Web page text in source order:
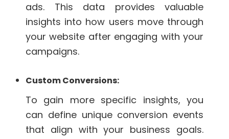
ads. This data provides valuable
insights into how users move through
your website after engaging with your
campaigns.
Custom Conversions:
To gain more specific insights, you
can define unique conversion events
that align with your business goals.